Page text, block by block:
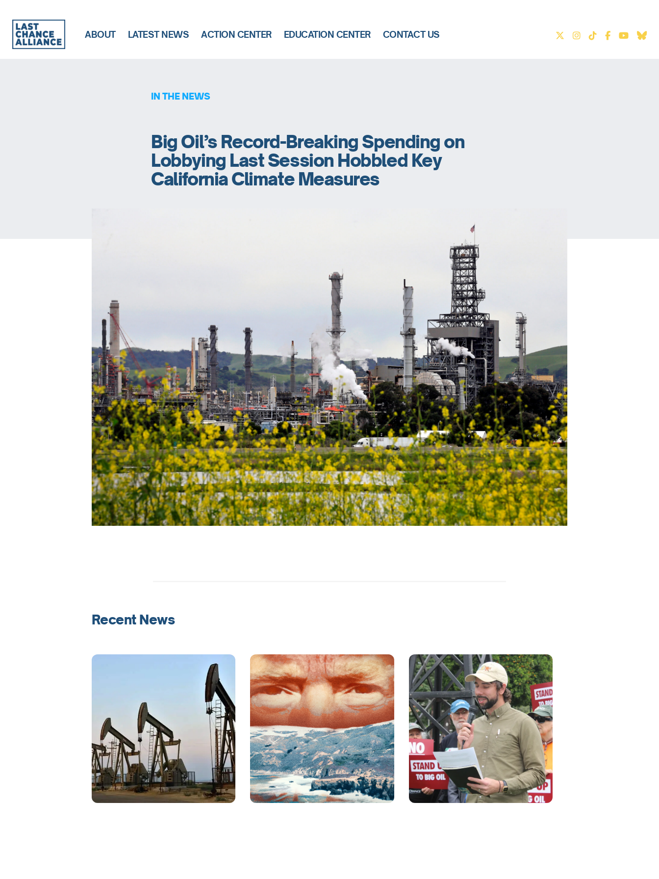
ABOUT LATEST NEWS ACTION CENTER EDUCATION CENTER CONTACT US
IN THE NEWS
Big Oil’s Record-Breaking Spending on
Lobbying Last Session Hobbled Key
California Climate Measures
Recent News